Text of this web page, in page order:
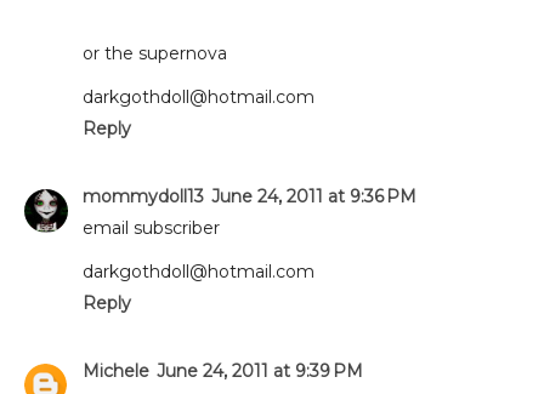
or the supernova
darkgothdoll@hotmail.com
Reply
mommydoll13 June 24, 2011 at 9:36 PM
email subscriber
darkgothdoll@hotmail.com
Reply
Michele June 24, 2011 at 9:39 PM